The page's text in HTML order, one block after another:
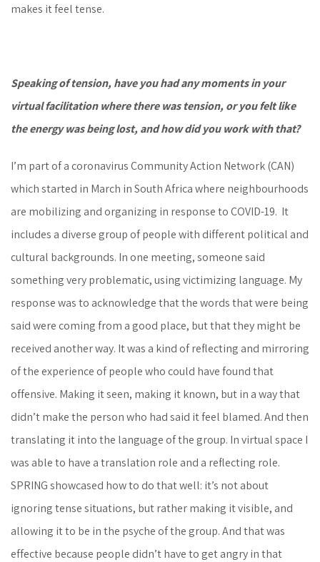
makes it feel tense.
Speaking of tension, have you had any moments in your
virtual facilitation where there was tension, or you felt like
the energy was being lost, and how did you work with that?
I’m part of a coronavirus Community Action Network (CAN)
which started in March in South Africa where neighbourhoods
are mobilizing and organizing in response to COVID-19. It
includes a diverse group of people with different political and
cultural backgrounds. In one meeting, someone said
something very problematic, using victimizing language. My
response was to acknowledge that the words that were being
said were coming from a good place, but that they might be
received another way. It was a kind of reflecting and mirroring
of the experience of people who could have found that
offensive. Making it seen, making it known, but in a way that
didn’t make the person who had said it feel blamed. And then
translating it into the language of the group. In virtual space I
was able to have a translation role and a reflecting role.
SPRING showcased how to do that well: it’s not about
ignoring tense situations, but rather making it visible, and
allowing it to be in the psyche of the group. And that was
effective because people didn’t have to get angry in that